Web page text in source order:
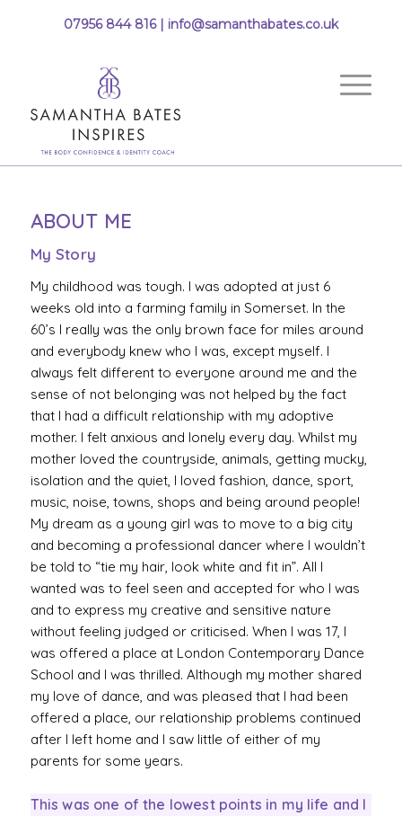
07956 844 816 | info@samanthabates.co.uk
ABOUT ME
My Story
My childhood was tough. I was adopted at just 6
weeks old into a farming family in Somerset. In the
60’s I really was the only brown face for miles around
and everybody knew who I was, except myself. I
always felt different to everyone around me and the
sense of not belonging was not helped by the fact
that I had a difficult relationship with my adoptive
mother. I felt anxious and lonely every day. Whilst my
mother loved the countryside, animals, getting mucky,
isolation and the quiet, I loved fashion, dance, sport,
music, noise, towns, shops and being around people!
My dream as a young girl was to move to a big city
and becoming a professional dancer where I wouldn’t
be told to “tie my hair, look white and fit in”. All I
wanted was to feel seen and accepted for who I was
and to express my creative and sensitive nature
without feeling judged or criticised. When I was 17, I
was offered a place at London Contemporary Dance
School and I was thrilled. Although my mother shared
my love of dance, and was pleased that I had been
offered a place, our relationship problems continued
after I left home and I saw little of either of my
parents for some years.
This was one of the lowest points in my life and I